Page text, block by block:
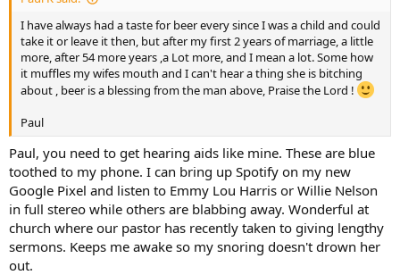
I have always had a taste for beer every since I was a child and could
take it or leave it then, but after my first 2 years of marriage, a little
more, after 54 more years ,a Lot more, and I mean a lot. Some how
it muffles my wifes mouth and I can't hear a thing she is bitching
about , beer is a blessing from the man above, Praise the Lord !
Paul
Paul, you need to get hearing aids like mine. These are blue
toothed to my phone. I can bring up Spotify on my new
Google Pixel and listen to Emmy Lou Harris or Willie Nelson
in full stereo while others are blabbing away. Wonderful at
church where our pastor has recently taken to giving lengthy
sermons. Keeps me awake so my snoring doesn't drown her
out.